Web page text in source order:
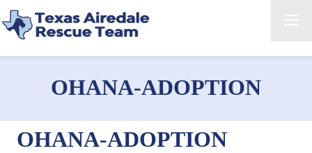
OHANA-ADOPTION
OHANA-ADOPTION